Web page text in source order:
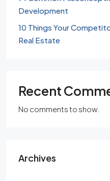
Development
10 Things Your
Real Estate
Recent
No comments to show.
Archives